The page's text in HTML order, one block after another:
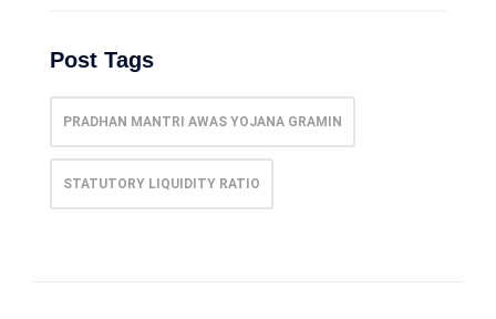
Post Tags
PRADHAN MANTRI AWAS YOJANA GRAMIN
STATUTORY LIQUIDITY RATIO